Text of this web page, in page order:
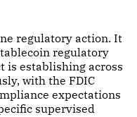
regulatory action. It
regulatory
is establishing across
with the FDIC
expectations
supervised